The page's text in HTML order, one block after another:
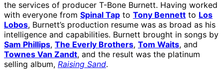
the services of producer T-Bone Burnett. Having worked
with everyone from Spinal Tap to Tony Bennett to Los
Lobos, Burnett’s production resume was as broad as his
intelligence and capabilities. Burnett brought in songs by
Sam Phillips, The Everly Brothers, Tom Waits, and
Townes Van Zandt, and the result was the platinum
selling album, Raising Sand.